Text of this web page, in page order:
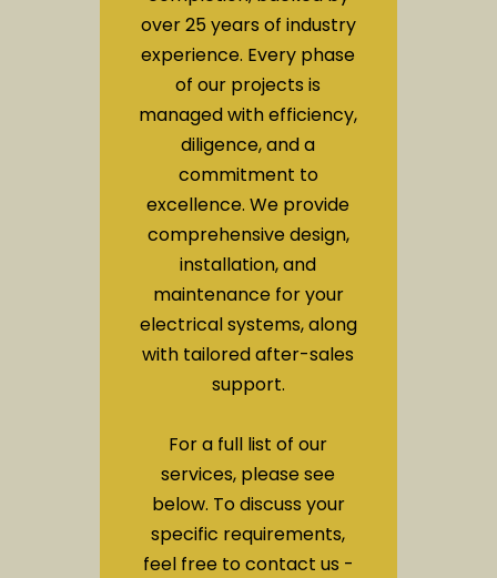
over 25 years of industry
experience. Every phase
of our projects is
managed with efficiency,
diligence, and a
commitment to
excellence. We provide
comprehensive design,
installation, and
maintenance for your
electrical systems, along
with tailored after-sales
support.
For a full list of our
services, please see
below. To discuss your
specific requirements,
feel free to contact us -